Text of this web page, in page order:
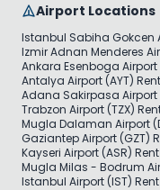
Airport Locations
Istanbul Sabiha Gokcen
Izmir Adnan Menderes
Ankara Esenboga Airport
Antalya Airport (AYT)
Adana Sakirpasa Airport
Trabzon Airport (TZX)
Mugla Dalaman Airport
Gaziantep Airport (GZT)
Kayseri Airport (ASR)
Mugla Milas - Bodrum
Istanbul Airport (IST)